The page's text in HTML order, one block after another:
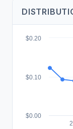
$0.00
$0.10
$0.20